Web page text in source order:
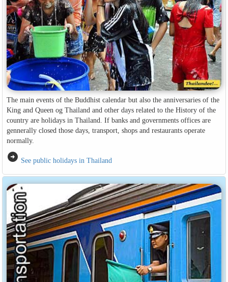
The main events of the Buddhist calendar but also the anniversaries of the
King and Queen og Thailand and other days related to the History of the
country are holidays in Thailand. If banks and governments offices are
gennerally closed those days, transport, shops and restaurants operate
normally.
arrow_circle_right See public holidays in Thailand